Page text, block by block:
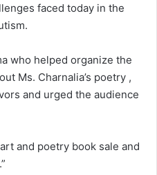
faced today in the
who helped organize the
Ms. Charnalia’s poetry ,
and urged the audience
and poetry book sale and